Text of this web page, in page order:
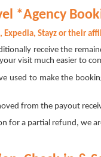
*Agency
Expedia, Stayz or their
receive the
visit much easier to
used to make the
from the payout
for a partial refund, we